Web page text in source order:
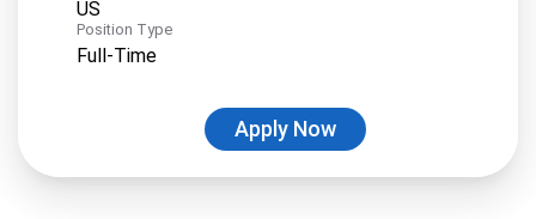
Position Type
Full-Time
Apply Now